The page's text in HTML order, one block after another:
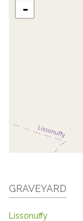
-
GRAVEYARD
Lissonuffy